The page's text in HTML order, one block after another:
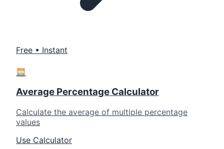
Free • Instant
🧮
Average Percentage Calculator
Calculate the average of multiple percentage
values
Use Calculator